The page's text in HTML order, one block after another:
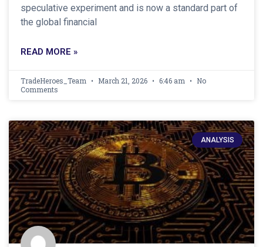
speculative experiment and is now a standard part of
the global financial
READ MORE »
TradeHeroes_Team March 21, 2026 6:46 am
No
Comments
ANALYSIS